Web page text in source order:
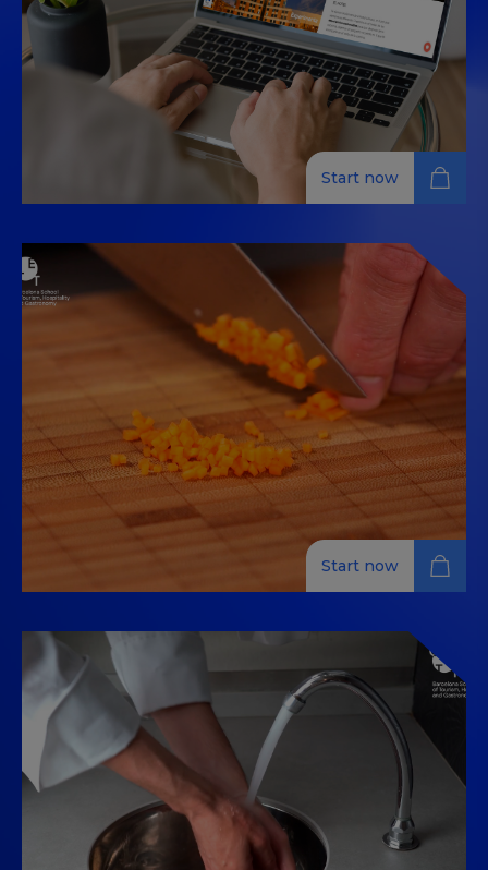
Channel Management, and
Online Reputation for Hotels
Gain skills in sales, online distribution, and reputation
management to elevate your hotel's performance
and customer satisfaction.
Start now
Cooking Sofritos / Cooking
Cuts, Basic Stocks, and Sauces
Enhance your cooking with foundational skills in knife
cuts, stocks, sauces, and sofritos in this 100% online
training.
Start now